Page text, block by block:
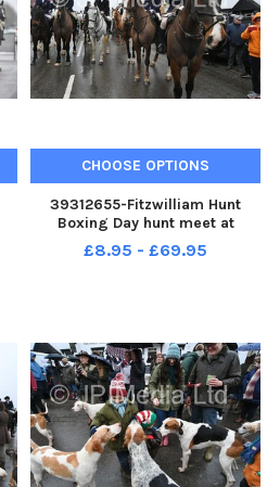
CHOOSE OPTIONS
39312655-Fitzwilliam Hunt
Boxing Day hunt meet at
Stilton.
£8.95 - £69.95